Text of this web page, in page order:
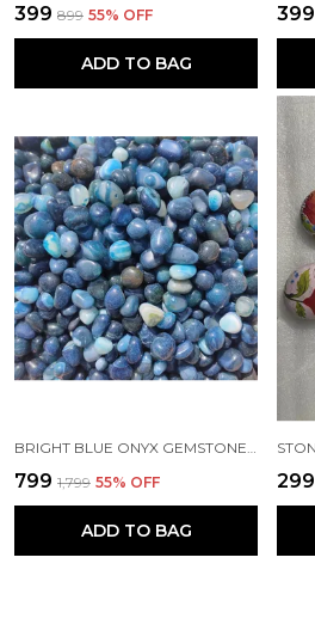
₹399 ₹899 55% OFF
ADD TO BAG
₹399
BRIGHT BLUE ONYX GEMSTONE PEBBLES FOR HOME DECOR ACCENTS, PLANTERS AND AQUARIUMS - (20-30 MM)
₹799 ₹1,799 55% OFF
ADD TO BAG
₹299